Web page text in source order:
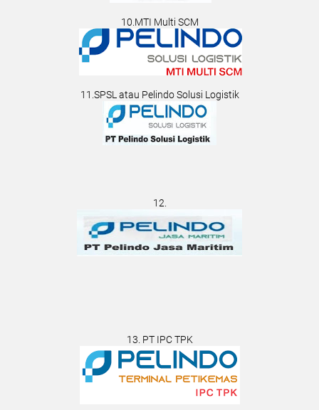
10.MTI Multi SCM
11.SPSL atau Pelindo Solusi Logistik
12.
13. PT IPC TPK